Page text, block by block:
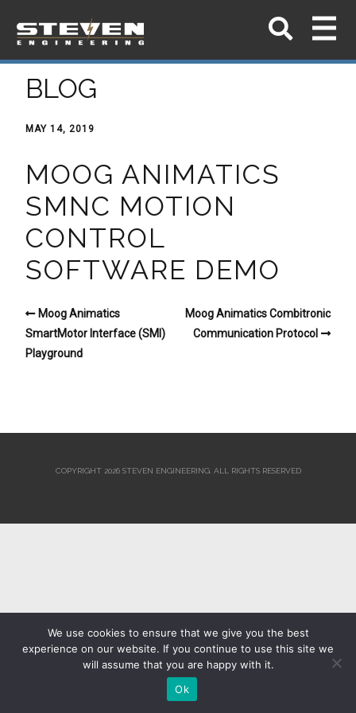
BLOG
MAY 14, 2019
MOOG ANIMATICS
SMNC MOTION
CONTROL
SOFTWARE DEMO
Moog Animatics
SmartMotor Interface (SMI)
Playground
Moog Animatics Combitronic
Communication Protocol
COPYRIGHT 2026 STEVEN ENGINEERING. ALL RIGHTS RESERVED
We use cookies to ensure that we give you the best
experience on our website. If you continue to use this site we
will assume that you are happy with it.
Ok